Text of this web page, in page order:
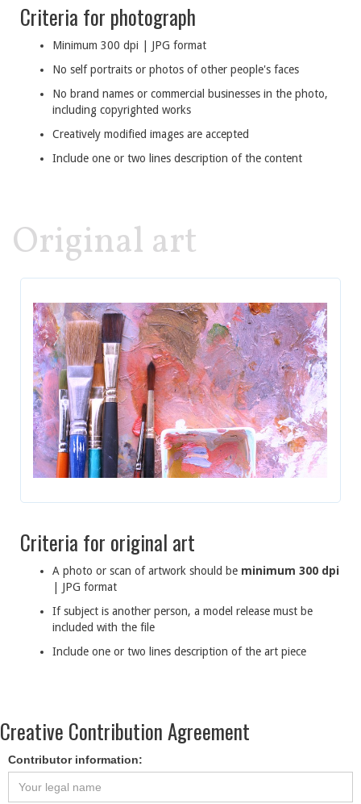
Criteria for photograph
Minimum 300 dpi | JPG format
No self portraits or photos of other people's faces
No brand names or commercial businesses in the photo,
including copyrighted works
Creatively modified images are accepted
Include one or two lines description of the content
Original art
Criteria for original art
A photo or scan of artwork should be minimum 300 dpi
| JPG format
If subject is another person, a model release must be
included with the file
Include one or two lines description of the art piece
Creative Contribution Agreement
Contributor information: